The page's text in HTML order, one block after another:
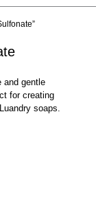
and gentle
for creating
soaps.